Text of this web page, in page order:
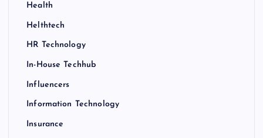
Health
Helthtech
HR Technology
In-House Techhub
Influencers
Information Technology
Insurance